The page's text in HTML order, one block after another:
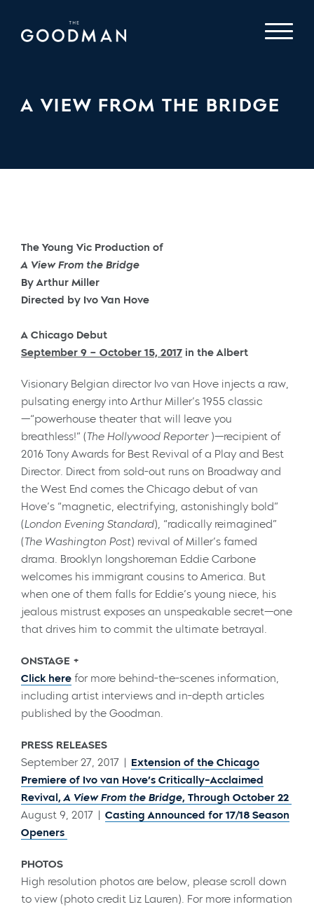
A VIEW FROM THE BRIDGE
The Young Vic Production of
A View From the Bridge
By Arthur Miller
Directed by Ivo Van Hove
A Chicago Debut
September 9 – October 15, 2017 in the Albert
Visionary Belgian director Ivo van Hove injects a raw,
pulsating energy into Arthur Miller’s 1955 classic
—“powerhouse theater that will leave you
breathless!” (The Hollywood Reporter)—recipient of
2016 Tony Awards for Best Revival of a Play and Best
Director. Direct from sold-out runs on Broadway and
the West End comes the Chicago debut of van
Hove’s “magnetic, electrifying, astonishingly bold”
(London Evening Standard), “radically reimagined”
(The Washington Post) revival of Miller’s famed
drama. Brooklyn longshoreman Eddie Carbone
welcomes his immigrant cousins to America. But
when one of them falls for Eddie’s young niece, his
jealous mistrust exposes an unspeakable secret—one
that drives him to commit the ultimate betrayal.
ONSTAGE +
Click here for more behind-the-scenes information,
including artist interviews and in-depth articles
published by the Goodman.
PRESS RELEASES
September 27, 2017 | Extension of the Chicago
Premiere of Ivo van Hove’s Critically-Acclaimed
Revival,A View From the Bridge, Through October 22
August 9, 2017 | Casting Announced for 17/18 Season
Openers
PHOTOS
High resolution photos are below, please scroll down
to view (photo credit Liz Lauren). For more information